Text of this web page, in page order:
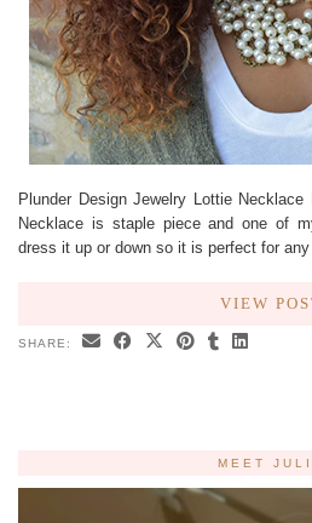
Plunder Design Jewelry Lottie
Necklace is staple piece and one of
dress it up or down so it is perfect for
VIEW
SHARE:
MEET